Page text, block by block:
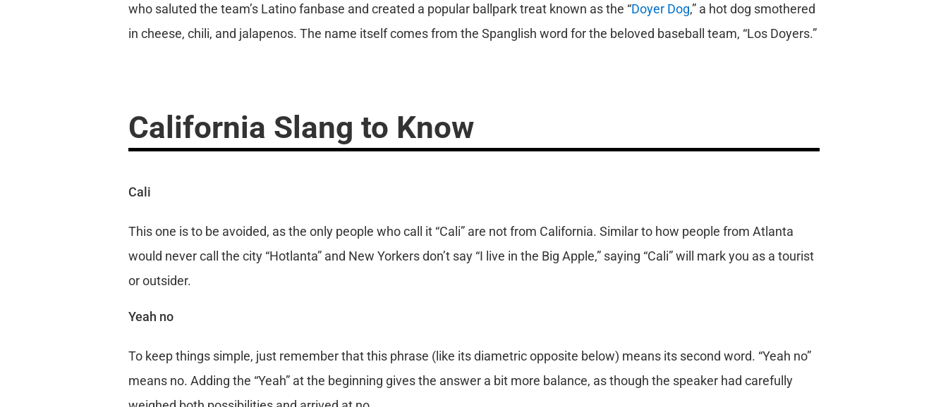
who saluted the team’s Latino fanbase and created a popular ballpark treat known as the “Doyer Dog,” a hot dog smothered
in cheese, chili, and jalapenos. The name itself comes from the Spanglish word for the beloved baseball team, “Los Doyers.”
California Slang to Know
Cali
This one is to be avoided, as the only people who call it “Cali” are not from California. Similar to how people from Atlanta
would never call the city “Hotlanta” and New Yorkers don’t say “I live in the Big Apple,” saying “Cali” will mark you as a tourist
or outsider.
Yeah no
To keep things simple, just remember that this phrase (like its diametric opposite below) means its second word. “Yeah no”
means no. Adding the “Yeah” at the beginning gives the answer a bit more balance, as though the speaker had carefully